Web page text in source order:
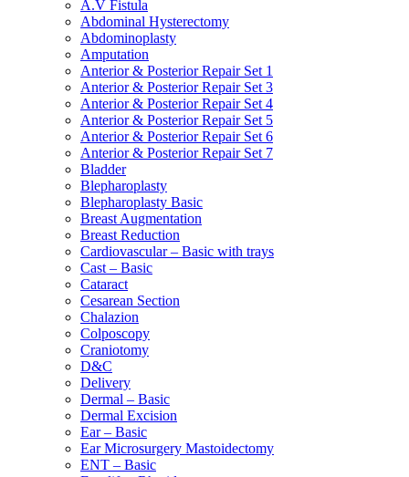
A.V Fistula
Abdominal Hysterectomy
Abdominoplasty
Amputation
Anterior & Posterior Repair Set 1
Anterior & Posterior Repair Set 3
Anterior & Posterior Repair Set 4
Anterior & Posterior Repair Set 5
Anterior & Posterior Repair Set 6
Anterior & Posterior Repair Set 7
Bladder
Blepharoplasty
Blepharoplasty Basic
Breast Augmentation
Breast Reduction
Cardiovascular – Basic with trays
Cast – Basic
Cataract
Cesarean Section
Chalazion
Colposcopy
Craniotomy
D&C
Delivery
Dermal – Basic
Dermal Excision
Ear – Basic
Ear Microsurgery Mastoidectomy
ENT – Basic